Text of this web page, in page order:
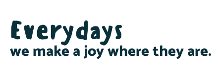
Everydays
we make a joy where they are.